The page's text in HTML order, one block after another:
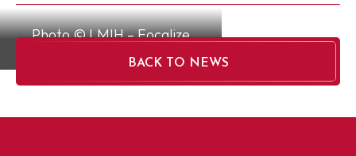
Photo © LMIH – Focalize
BACK TO NEWS